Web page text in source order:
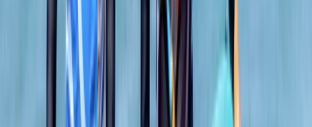
beaches, it also offers easy access to charming local
surf shops, unique independent stores, and inviting
eateries. The centre ensures your comfort and
convenience with facilities like secure storage for
belongings, lockers for valuables, heated changing
rooms, and hot outdoor showers. It's the perfect spot
to create lasting memories and enjoy the best